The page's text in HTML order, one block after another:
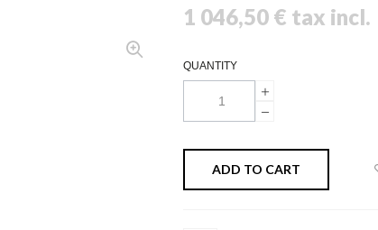
1 046,50 € tax incl.
QUANTITY
ADD TO CART